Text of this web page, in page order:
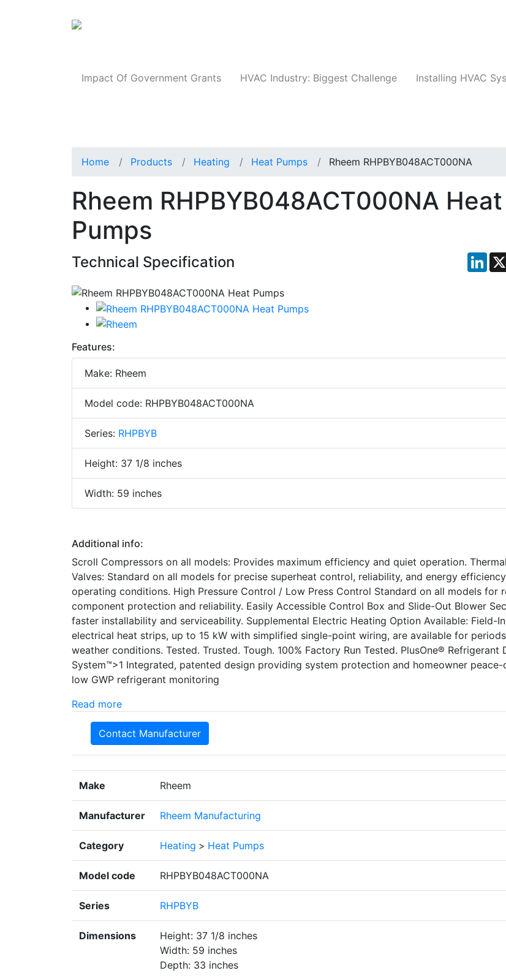
Impact Of Government Grants HVAC Industry: Biggest Challenge Installing HVAC
Home Products Heating Heat Pumps Rheem RHPBYB048ACT000NA
Rheem RHPBYB048ACT000NA Heat
Pumps
Technical Specification
Features:
Make: Rheem
Model code: RHPBYB048ACT000NA
Series: RHPBYB
Height: 37 1/8 inches
Width: 59 inches
Additional info:
Scroll Compressors on all models: Provides maximum efficiency and quiet operation.
Valves: Standard on all models for precise superheat control, reliability, and energy
operating conditions. High Pressure Control / Low Press Control Standard on all models for
component protection and reliability. Easily Accessible Control Box and Slide-Out Blower
faster installability and serviceability. Supplemental Electric Heating Option Available: Field-
electrical heat strips, up to 15 kW with simplified single-point wiring, are available for
weather conditions. Tested. Trusted. Tough. 100% Factory Run Tested. PlusOne® Refrigerant
System™>1 Integrated, patented design providing system protection and homeowner
low GWP refrigerant monitoring
Read more
Contact Manufacturer
Make Rheem
Manufacturer Rheem Manufacturing
Category Heating > Heat Pumps
Model code RHPBYB048ACT000NA
Series RHPBYB
Dimensions
Height: 37 1/8 inches
Width: 59 inches
Depth: 33 inches